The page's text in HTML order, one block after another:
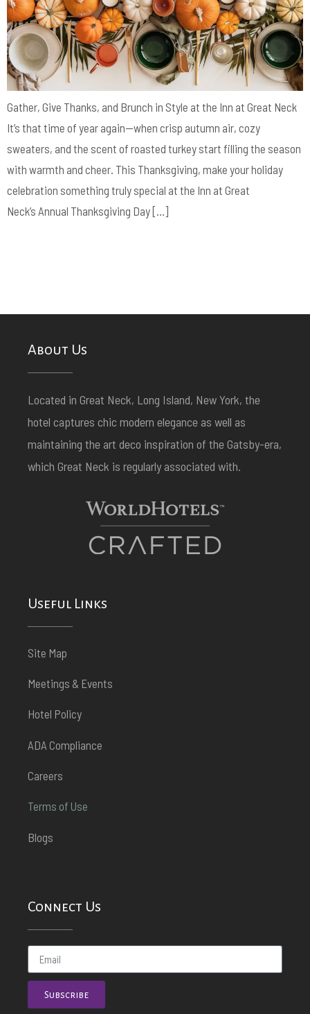
Gather, Give Thanks, and Brunch in Style at the Inn at Great Neck
It’s that time of year again—when crisp autumn air, cozy
sweaters, and the scent of roasted turkey start filling the season
with warmth and cheer. This Thanksgiving, make your holiday
celebration something truly special at the Inn at Great
Neck’s Annual Thanksgiving Day […]
About Us
Located in Great Neck, Long Island, New York, the
hotel captures chic modern elegance as well as
maintaining the art deco inspiration of the Gatsby-era,
which Great Neck is regularly associated with.
Useful Links
Site Map
Meetings & Events
Hotel Policy
ADA Compliance
Careers
Terms of Use
Blogs
Connect Us
Subscribe